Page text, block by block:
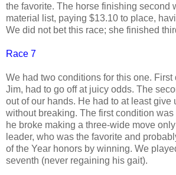
the favorite. The horse finishing second
material list, paying $13.10 to place,
We did not bet this race; she finished
Race 7
We had two conditions for this one. First
Jim, had to go off at juicy odds. The
out of our hands. He had to at least give
without breaking. The first condition
he broke making a three-wide move
leader, who was the favorite and
of the Year honors by winning. We
seventh (never regaining his gait).